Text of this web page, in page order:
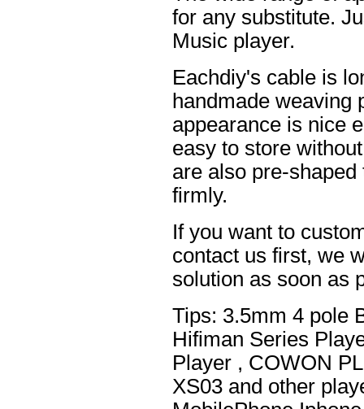
for any substitute.
Music player.
Eachdiy's cable is
handmade weaving
appearance is nice
easy to store
are also pre-
firmly.
If you want to
contact us first, we
solution as soon as
Tips: 3.5mm 4 pole
Hifiman Series
Player , COWON
XS03 and other